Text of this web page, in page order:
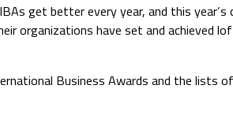
get better every year, and this
organizations have set and achieved
Business Awards and the lists